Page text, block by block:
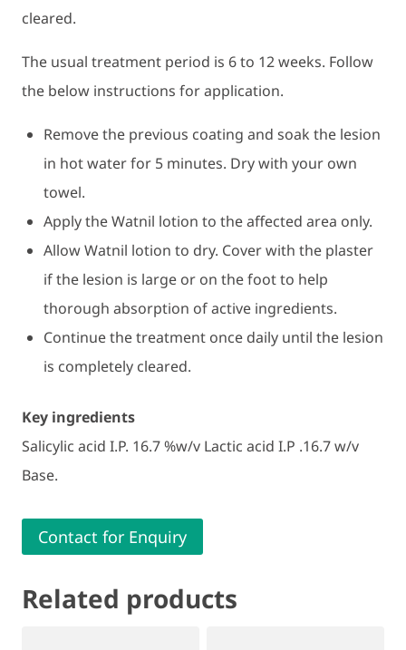
cleared.
The usual treatment period is 6 to 12 weeks. Follow
the below instructions for application.
Remove the previous coating and soak the lesion
in hot water for 5 minutes. Dry with your own
towel.
Apply the Watnil lotion to the affected area only.
Allow Watnil lotion to dry. Cover with the plaster
if the lesion is large or on the foot to help
thorough absorption of active ingredients.
Continue the treatment once daily until the lesion
is completely cleared.
Key ingredients
Salicylic acid I.P. 16.7 %w/v Lactic acid I.P .16.7 w/v
Base.
Contact for Enquiry
Related products